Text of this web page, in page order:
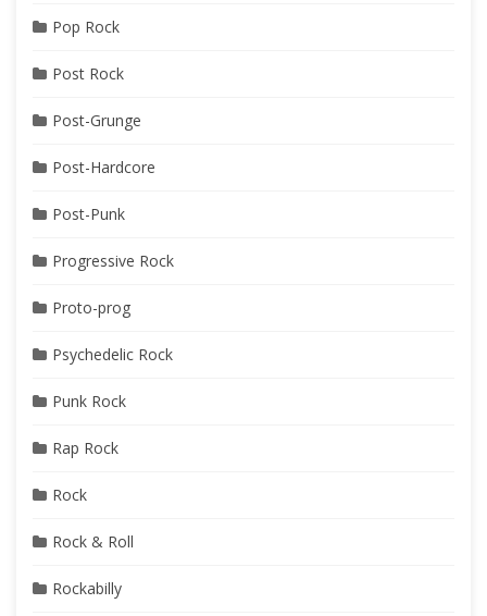
Pop Rock
Post Rock
Post-Grunge
Post-Hardcore
Post-Punk
Progressive Rock
Proto-prog
Psychedelic Rock
Punk Rock
Rap Rock
Rock
Rock & Roll
Rockabilly